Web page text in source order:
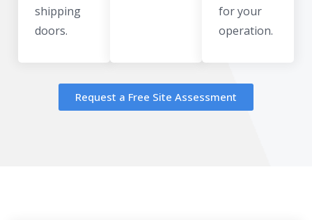
shipping
doors.
for your
operation.
Request a Free Site Assessment